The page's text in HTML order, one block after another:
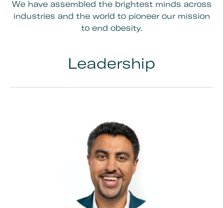
We have assembled the brightest minds across
industries and the world to pioneer our mission
to end obesity.
Leadership